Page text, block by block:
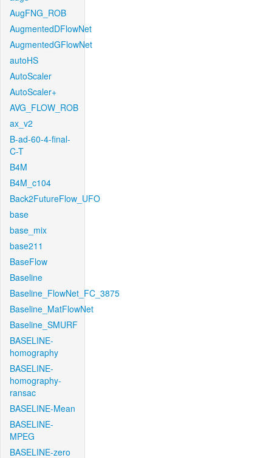
AugFNG_ROB
AugmentedDFlowNet
AugmentedGFlowNet
autoHS
AutoScaler
AutoScaler+
AVG_FLOW_ROB
ax_v2
B-ad-60-4-final-
C-T
B4M
B4M_c104
Back2FutureFlow_UFO
base
base_mix
base211
BaseFlow
Baseline
Baseline_FlowNet_FC_3875
Baseline_MatFlowNet
Baseline_SMURF
BASELINE-
homography
BASELINE-
homography-
ransac
BASELINE-Mean
BASELINE-
MPEG
BASELINE-zero